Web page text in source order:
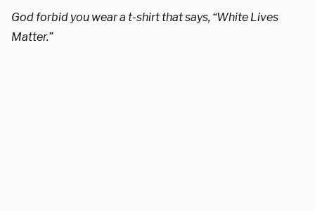
God forbid you wear a t-shirt that says, “White Lives
Matter.”